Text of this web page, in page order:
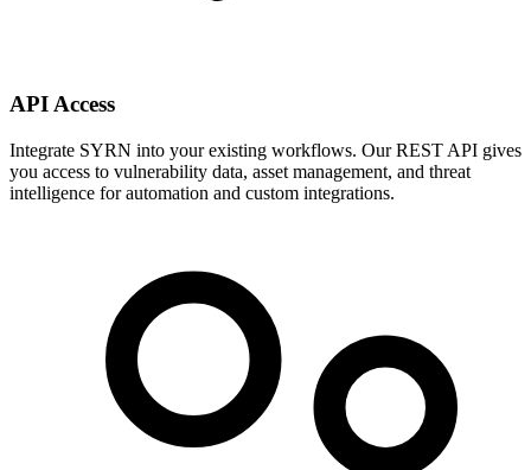
API Access
Integrate SYRN into your existing workflows. Our REST API gives
you access to vulnerability data, asset management, and threat
intelligence for automation and custom integrations.